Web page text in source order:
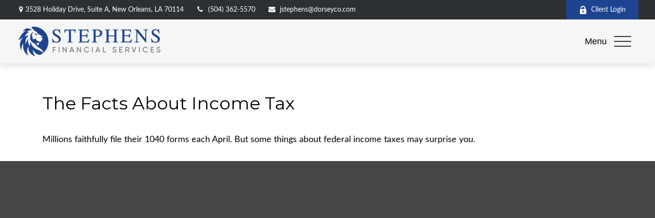
3528 Holiday Drive, Suite A, New Orleans, LA 70114 (504) 362-5570 jstephens@dorseyco.com Client Login
Menu
The Facts About Income Tax
Millions faithfully file their 1040 forms each April. But some things about federal income taxes may surprise you.